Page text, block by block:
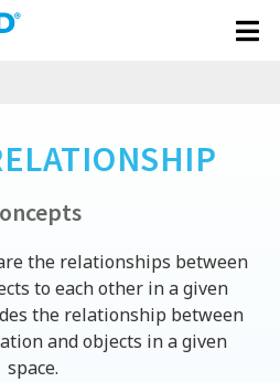
the relationships between
to each other in a given
the relationship between
and objects in a given
space.